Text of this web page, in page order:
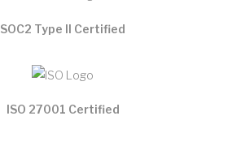
SOC2 Type II Certified
ISO 27001 Certified